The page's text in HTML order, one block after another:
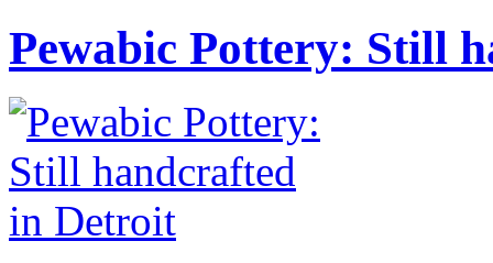
Pewabic Pottery: Still